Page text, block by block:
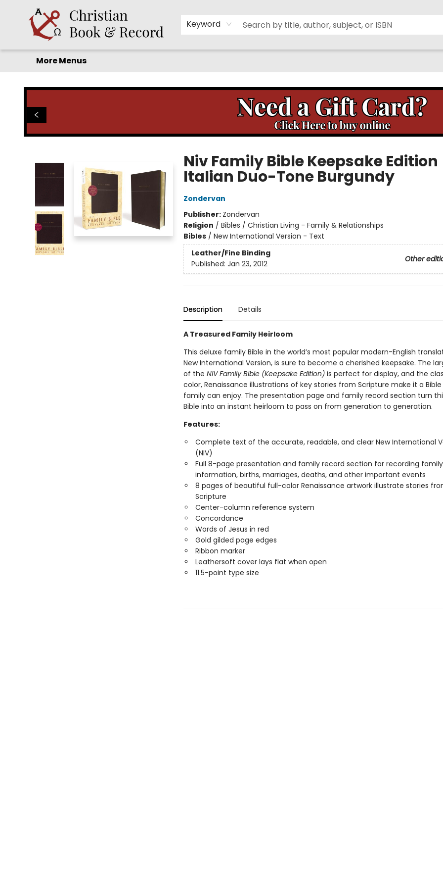
Keyword
Home
Before you search!
Browse
Shop by Department
For Kids
Staff Picks
FAQ
Contact & Hours
More Menus
Niv Family Bible Keepsake Edition
Italian Duo-Tone Burgundy
Zondervan
Publisher: Zondervan
Religion / Bibles / Christian Living - Family & Relationships
Bibles/ New International Version - Text
Leather/Fine Binding
Other
Published: Jan 23, 2012
Description Details
A Treasured Family Heirloom
This deluxe family Bible in the world’s most popular modern-English
New International Version, is sure to become a cherished keepsake. The
of the NIV Family Bible (Keepsake Edition) is perfect for display, and the
color, Renaissance illustrations of key stories from Scripture make it a
family can enjoy. The presentation page and family record section turn
Bible into an instant heirloom to pass on from generation to generation.
Features:
Complete text of the accurate, readable, and clear New International
(NIV)
Full 8-page presentation and family record section for recording
information, births, marriages, deaths, and other important events
8 pages of beautiful full-color Renaissance artwork illustrate stories
Scripture
Center-column reference system
Concordance
Words of Jesus in red
Gold gilded page edges
Ribbon marker
Leathersoft cover lays flat when open
11.5-point type size